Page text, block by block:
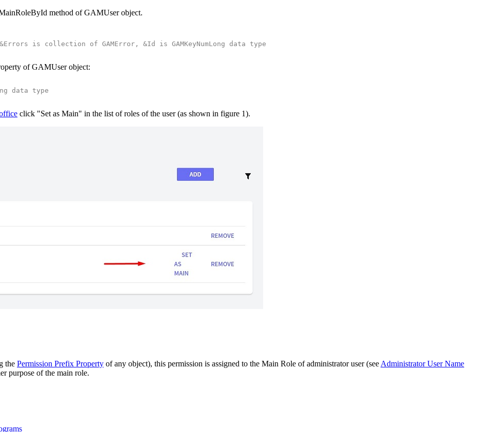
method of GAMUser object.
is collection of GAMError, &Id is GAMKeyNumLong data type
of GAMUser object:
data type
click "Set as Main" in the list of roles of the user (as shown in figure 1).
the Permission Prefix Property of any object), this permission is assigned to the Main Role of administrator user (see Administrator User Name
purpose of the main role.